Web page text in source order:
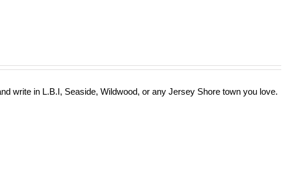
write in L.B.I, Seaside, Wildwood, or any Jersey Shore town you love.